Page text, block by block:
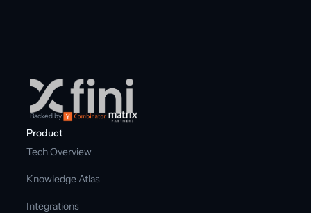
Backed by
Product
Tech Overview
Knowledge Atlas
Integrations